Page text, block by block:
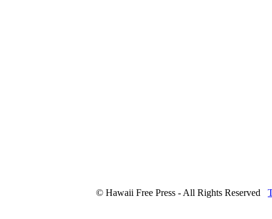
© Hawaii Free Press - All Rights Reserved